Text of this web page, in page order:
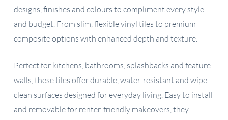
designs, finishes and colours to compliment every style
and budget. From slim, flexible vinyl tiles to premium
composite options with enhanced depth and texture.
Perfect for kitchens, bathrooms, splashbacks and feature
walls, these tiles offer durable, water-resistant and wipe-
clean surfaces designed for everyday living. Easy to install
and removable for renter-friendly makeovers, they